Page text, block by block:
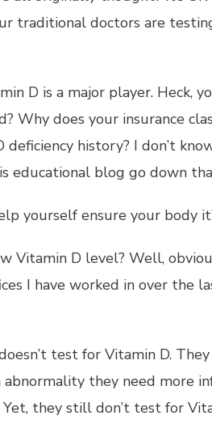
traditional doctors are
D is a major player. Heck,
Why does your insurance
history? I don’t
educational blog go down
yourself ensure your body
Vitamin D level? Well,
I have worked in over the
test for Vitamin D.
they need more
they still don’t test for